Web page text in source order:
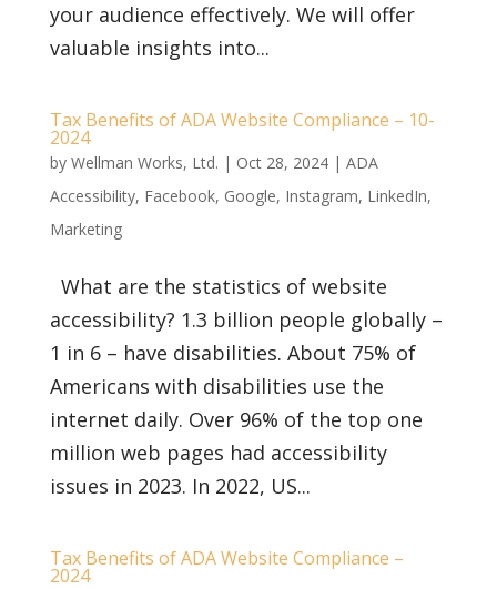
your audience effectively. We will offer
valuable insights into...
Tax Benefits of ADA Website Compliance – 10-
2024
by Wellman Works, Ltd. | Oct 28, 2024| ADA
Accessibility, Facebook, Google, Instagram, LinkedIn,
Marketing
What are the statistics of website
accessibility? 1.3 billion people globally –
1 in 6 – have disabilities. About 75% of
Americans with disabilities use the
internet daily. Over 96% of the top one
million web pages had accessibility
issues in 2023. In 2022, US...
Tax Benefits of ADA Website Compliance –
2024